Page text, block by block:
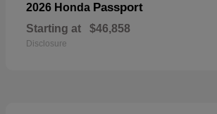
2026 Honda Passport
Starting at $46,858
Disclosure